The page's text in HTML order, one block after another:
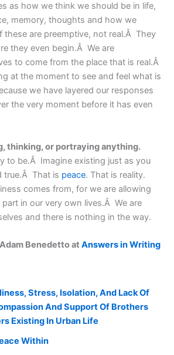
as how we think we should be in life,
memory, thoughts and how we
these are preemptive, not real.Â They
they even begin.Â We are
to come from the place that is real.Â
at the moment to see and feel what is
we have layered our responses
the very moment before it has even
thinking, or portraying anything.
to be.Â Imagine existing just as you
true.Â That is peace. That is reality.
comes from, for we are allowing
in our very own lives.Â We are
and there is nothing in the way.
Benedetto at Answers in Writing
Stress, Isolation, And Lack Of
And Support Of Brothers
Existing In Urban Life
Within